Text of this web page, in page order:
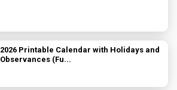
2026 Printable Calendar with Holidays and
Observances (Fu...